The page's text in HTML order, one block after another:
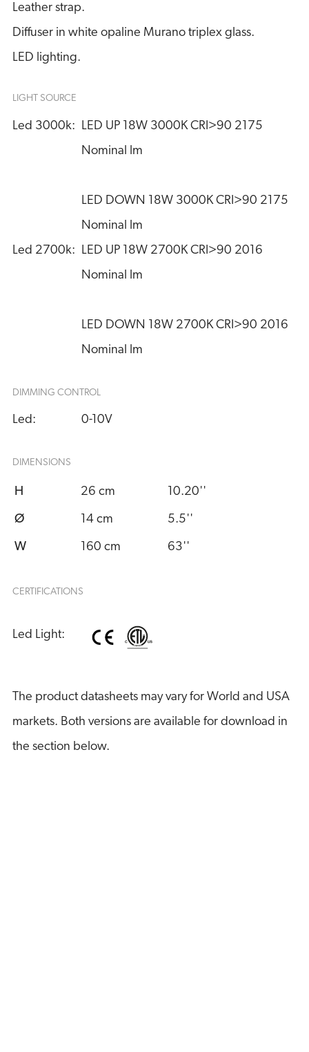
Leather strap.
Diffuser in white opaline Murano triplex glass.
LED lighting.
LIGHT SOURCE
Led 3000k:
LED UP 18W 3000K CRI>90 2175
Nominal lm
LED DOWN 18W 3000K CRI>90 2175
Nominal lm
Led 2700k:
LED UP 18W 2700K CRI>90 2016
Nominal lm
LED DOWN 18W 2700K CRI>90 2016
Nominal lm
DIMMING CONTROL
Led: 0-10V
DIMENSIONS
H 26 cm 10.20''
Ø 14 cm 5.5''
W 160 cm 63''
CERTIFICATIONS
Led Light:
The product datasheets may vary for World and USA
markets. Both versions are available for download in
the section below.